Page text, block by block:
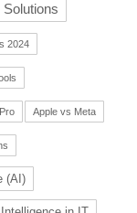
2024
Apple vs Meta
(AI)